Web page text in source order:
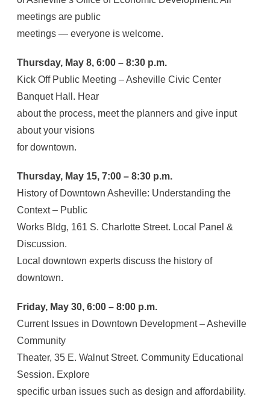
meetings are public
meetings — everyone is welcome.
Thursday, May 8, 6:00 – 8:30 p.m.
Kick Off Public Meeting – Asheville Civic Center
Banquet Hall. Hear
about the process, meet the planners and give input
about your visions
for downtown.
Thursday, May 15, 7:00 – 8:30 p.m.
History of Downtown Asheville: Understanding the
Context – Public
Works Bldg, 161 S. Charlotte Street. Local Panel &
Discussion.
Local downtown experts discuss the history of
downtown.
Friday, May 30, 6:00 – 8:00 p.m.
Current Issues in Downtown Development – Asheville
Community
Theater, 35 E. Walnut Street. Community Educational
Session. Explore
specific urban issues such as design and affordability.